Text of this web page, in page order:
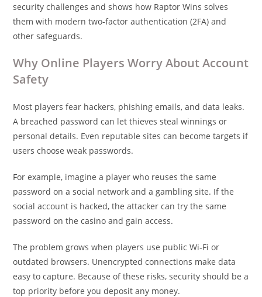
security challenges and shows how Raptor Wins solves
them with modern two‑factor authentication (2FA) and
other safeguards.
Why Online Players Worry About Account
Safety
Most players fear hackers, phishing emails, and data leaks.
A breached password can let thieves steal winnings or
personal details. Even reputable sites can become targets if
users choose weak passwords.
For example, imagine a player who reuses the same
password on a social network and a gambling site. If the
social account is hacked, the attacker can try the same
password on the casino and gain access.
The problem grows when players use public Wi‑Fi or
outdated browsers. Unencrypted connections make data
easy to capture. Because of these risks, security should be a
top priority before you deposit any money.